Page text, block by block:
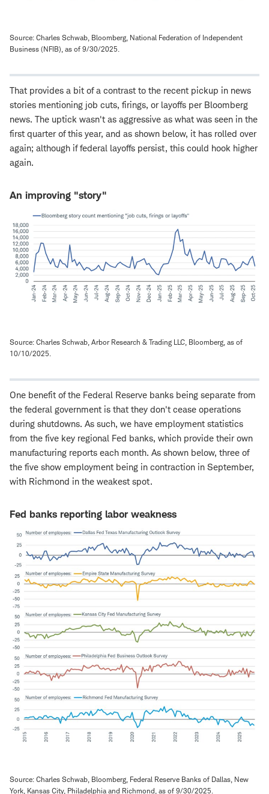
Source: Charles Schwab, Bloomberg, National Federation of Independent
Business (NFIB), as of 9/30/2025.
That provides a bit of a contrast to the recent pickup in news
stories mentioning job cuts, firings, or layoffs per Bloomberg
news. The uptick wasn't as aggressive as what was seen in the
first quarter of this year, and as shown below, it has rolled over
again; although if federal layoffs persist, this could hook higher
again.
An improving "story"
Source: Charles Schwab, Arbor Research & Trading LLC, Bloomberg, as of
10/10/2025.
One benefit of the Federal Reserve banks being separate from
the federal government is that they don't cease operations
during shutdowns. As such, we have employment statistics
from the five key regional Fed banks, which provide their own
manufacturing reports each month. As shown below, three of
the five show employment being in contraction in September,
with Richmond in the weakest spot.
Fed banks reporting labor weakness
Source: Charles Schwab, Bloomberg, Federal Reserve Banks of Dallas, New
York, Kansas City, Philadelphia and Richmond, as of 9/30/2025.